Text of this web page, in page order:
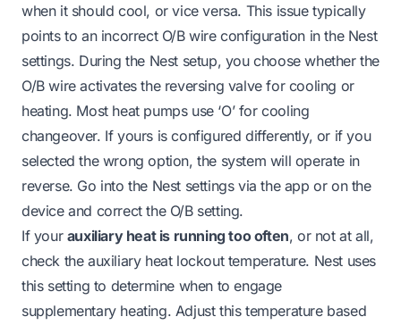
when it should cool, or vice versa. This issue typically
points to an incorrect O/B wire configuration in the Nest
settings. During the Nest setup, you choose whether the
O/B wire activates the reversing valve for cooling or
heating. Most heat pumps use ‘O’ for cooling
changeover. If yours is configured differently, or if you
selected the wrong option, the system will operate in
reverse. Go into the Nest settings via the app or on the
device and correct the O/B setting.
If your auxiliary heat is running too often, or not at all,
check the auxiliary heat lockout temperature. Nest uses
this setting to determine when to engage
supplementary heating. Adjust this temperature based